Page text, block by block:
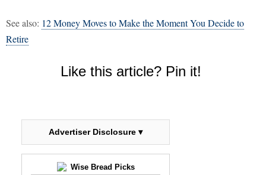
See also: 12 Money Moves to Make the Moment You Decide to
Retire
Like this article? Pin it!
Advertiser Disclosure ▾
Wise Bread Picks